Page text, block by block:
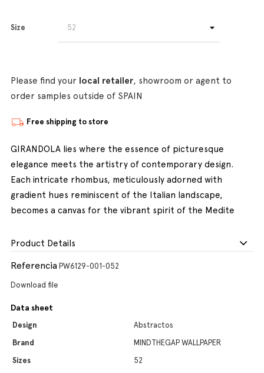
Size
Please find your local retailer, showroom or agent to
order samples outside of SPAIN
Free shipping to store
GIRANDOLA lies where the essence of picturesque
elegance meets the artistry of contemporary design.
Each intricate rhombus, meticulously adorned with
gradient hues reminiscent of the Italian landscape,
becomes a canvas for the vibrant spirit of the Medite
Product Details
Referencia PW6129-001-052
Download file
Data sheet
Design
Abstractos
Brand
MINDTHEGAP WALLPAPER
Sizes
52